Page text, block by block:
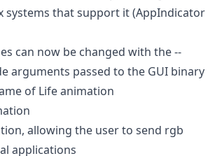
systems that support it (AppIndicator
can now be changed with the --
arguments passed to the GUI binary
of Life animation
allowing the user to send rgb
applications